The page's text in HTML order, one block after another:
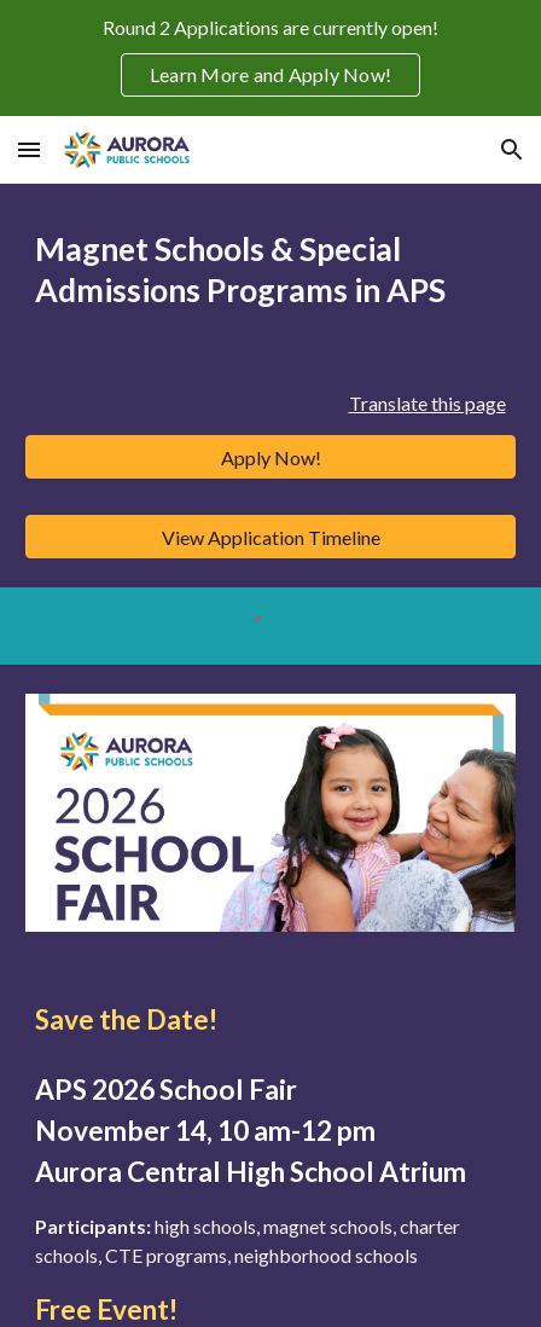
Skip to main content Skip to navigation
Round 2 Applications are currently open!
Learn More and Apply Now!
Magnet Schools & Special
Admissions Programs in APS
Translate this page
Apply Now!
View Application Timeline
Save the Date!
APS 2026 School Fair
November 14, 10 am-12 pm
Aurora Central High School Atrium
Participants:high schools, magnet schools, charter
schools, CTE programs, neighborhood schools
Free Event!